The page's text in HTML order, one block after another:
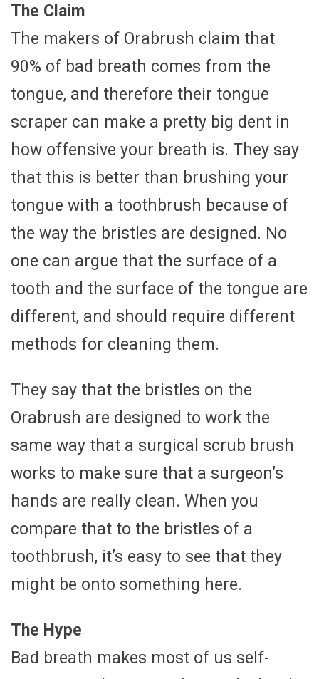
The Claim
The makers of Orabrush claim that
90% of bad breath comes from the
tongue, and therefore their tongue
scraper can make a pretty big dent in
how offensive your breath is. They say
that this is better than brushing your
tongue with a toothbrush because of
the way the bristles are designed. No
one can argue that the surface of a
tooth and the surface of the tongue are
different, and should require different
methods for cleaning them.
They say that the bristles on the
Orabrush are designed to work the
same way that a surgical scrub brush
works to make sure that a surgeon’s
hands are really clean. When you
compare that to the bristles of a
toothbrush, it’s easy to see that they
might be onto something here.
The Hype
Bad breath makes most of us self-